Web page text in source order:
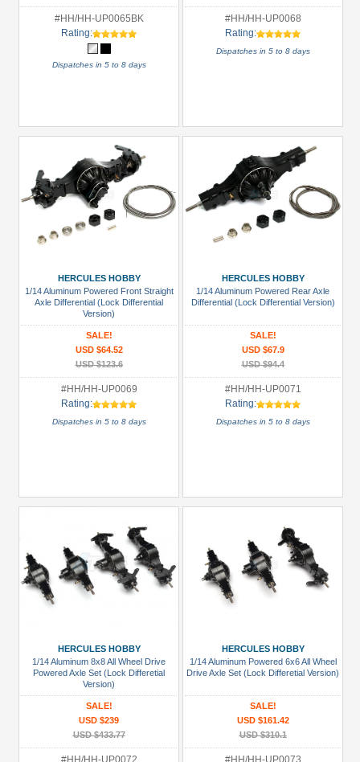
#HH/HH-UP0065BK
Rating:
Dispatches in 5 to 8 days
#HH/HH-UP0068
Rating:
Dispatches in 5 to 8 days
HERCULES HOBBY
1/14 Aluminum Powered Front Straight
Axle Differential (Lock Differential
Version)
SALE!
USD $64.52
USD $123.6
#HH/HH-UP0069
Rating:
Dispatches in 5 to 8 days
HERCULES HOBBY
1/14 Aluminum Powered Rear Axle
Differential (Lock Differential Version)
SALE!
USD $67.9
USD $94.4
#HH/HH-UP0071
Rating:
Dispatches in 5 to 8 days
HERCULES HOBBY
1/14 Aluminum 8x8 All Wheel Drive
Powered Axle Set (Lock Differetial
Version)
SALE!
USD $239
USD $433.77
#HH/HH-UP0072
HERCULES HOBBY
1/14 Aluminum Powered 6x6 All Wheel
Drive Axle Set (Lock Differetial Version)
SALE!
USD $161.42
USD $310.1
#HH/HH-UP0073